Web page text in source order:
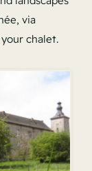
via
chalet.